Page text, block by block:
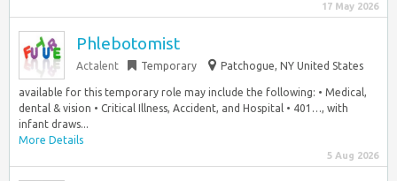
17 May 2026
Phlebotomist
Actalent Temporary Patchogue, NY United States
available for this temporary role may include the following: • Medical,
dental & vision • Critical Illness, Accident, and Hospital • 401…, with
infant draws...
More Details
5 Aug 2026